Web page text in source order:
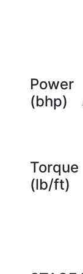
Power
(bhp)
Torque
(lb/ft)